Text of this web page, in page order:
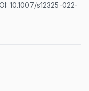
10.1007/s12325-022-